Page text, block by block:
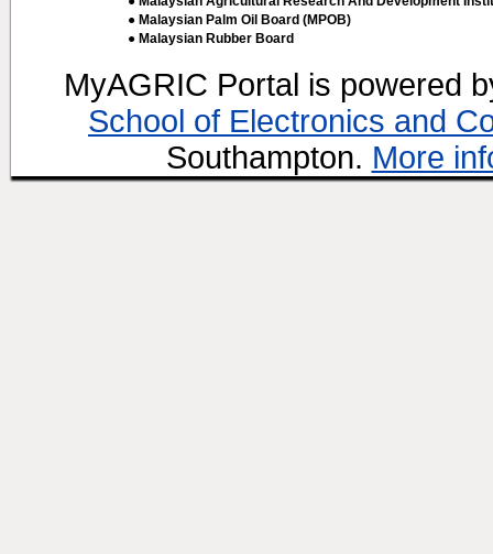
● Malaysian Palm Oil Board (MPOB)
● Malaysian Rubber Board
MyAGRIC Portal is powered
School of Electronics and
Southampton. More